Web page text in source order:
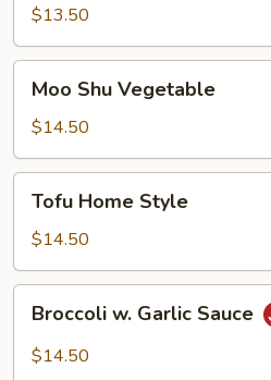
Brown
Sauce
$13.50
Shu
Vegetable
Moo Shu Vegetable
$14.50
Home
Style
Tofu Home Style
$14.50
Garlic
Broccoli w. Garlic Sauce
$14.50